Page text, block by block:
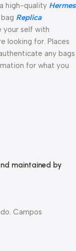
high-quality Hermes
Replica
your self with
looking for. Places
any bags
for what you
maintained by
Campos